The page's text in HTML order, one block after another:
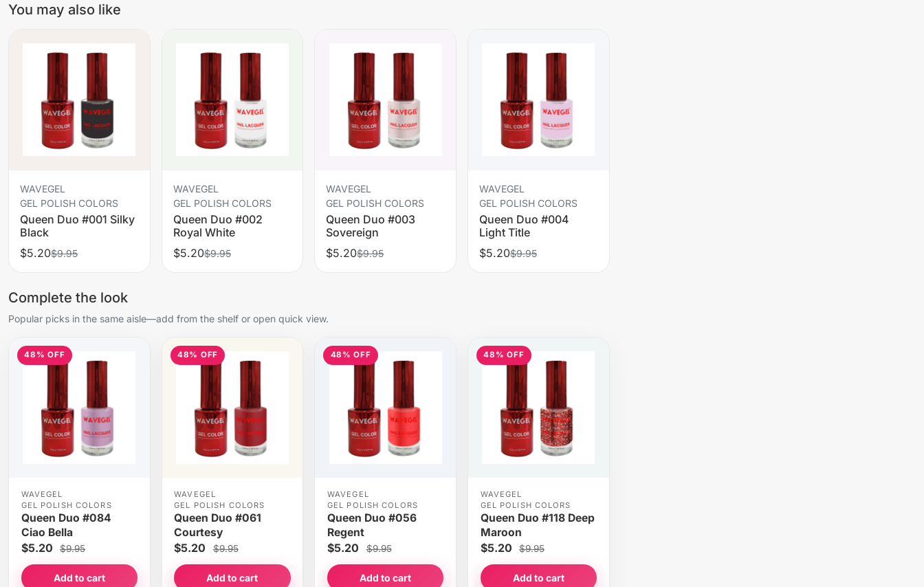
You may also like
WAVEGEL
GEL POLISH COLORS
Queen Duo #001 Silky
Black
$5.20$9.95
WAVEGEL
GEL POLISH COLORS
Queen Duo #002
Royal White
$5.20$9.95
WAVEGEL
GEL POLISH COLORS
Queen Duo #003
Sovereign
$5.20$9.95
WAVEGEL
GEL POLISH COLORS
Queen Duo #004
Light Title
$5.20$9.95
Complete the look
Popular picks in the same aisle—add from the shelf or open quick view.
48% OFF
WAVEGEL
GEL POLISH COLORS
Queen Duo #084
Ciao Bella
$5.20 $9.95
Add to cart
48% OFF
WAVEGEL
GEL POLISH COLORS
Queen Duo #061
Courtesy
$5.20 $9.95
Add to cart
48% OFF
WAVEGEL
GEL POLISH COLORS
Queen Duo #056
Regent
$5.20 $9.95
Add to cart
48% OFF
WAVEGEL
GEL POLISH COLORS
Queen Duo #118 Deep
Maroon
$5.20 $9.95
Add to cart